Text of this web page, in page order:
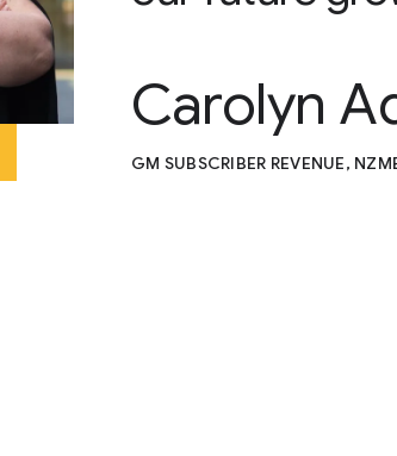
Carolyn
GM SUBSCRIBER REVENUE,